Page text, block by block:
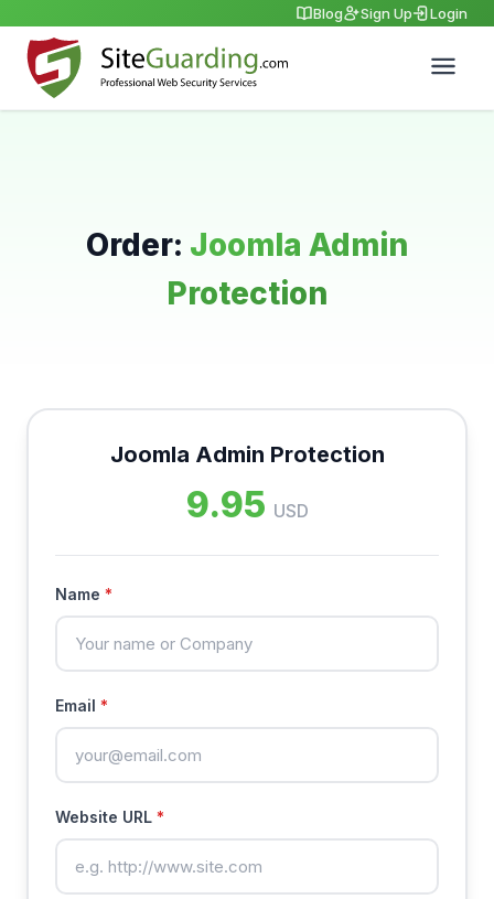
Blog Sign Up Login
Order: Joomla Admin
Protection
Joomla Admin Protection
9.95 USD
Name *
Email *
Website URL *